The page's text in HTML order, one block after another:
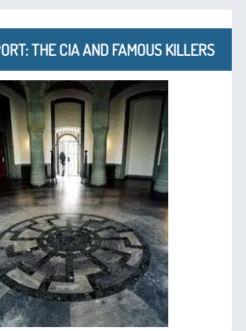
THE CIA AND FAMOUS KILLERS